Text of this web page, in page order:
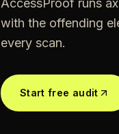
AccessProof runs
with the offending
every scan.
Start free audit